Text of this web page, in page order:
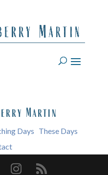
Martin
Days These Days